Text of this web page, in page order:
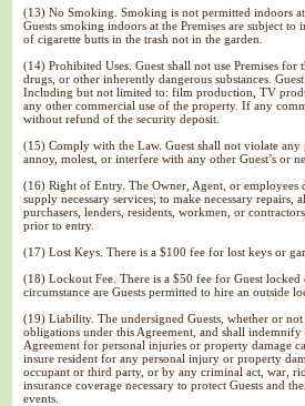
(13) No Smoking. Smoking is not permitted indoors
Guests smoking indoors at the Premises are subject
of cigarette butts in the trash not in the garden.
(14) Prohibited Uses. Guest shall not use Premises
drugs, or other inherently dangerous substances.
Including but not limited to: film production, TV
any other commercial use of the property. If any
without refund of the security deposit.
(15) Comply with the Law. Guest shall not violate any
annoy, molest, or interfere with any other Guest’s or
(16) Right of Entry. The Owner, Agent, or employees
supply necessary services; to make necessary
purchasers, lenders, residents, workmen, or
prior to entry.
(17) Lost Keys. There is a $100 fee for lost keys or
(18) Lockout Fee. There is a $50 fee for Guest
circumstance are Guests permitted to hire an outside
(19) Liability. The undersigned Guests, whether or
obligations under this Agreement, and shall
Agreement for personal injuries or property damage
insure resident for any personal injury or property
occupant or third party, or by any criminal act, war,
insurance coverage necessary to protect Guests and
events.